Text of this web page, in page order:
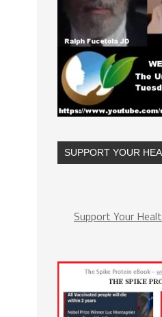
SUPPORT YOUR
Support Your